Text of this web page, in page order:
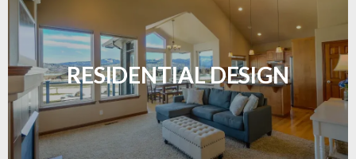
RESIDENTIAL DESIGN
Transform your home with elegant flooring
solutions designed for comfort and style.
LEARN MORE